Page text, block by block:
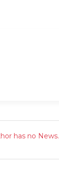
has no News.